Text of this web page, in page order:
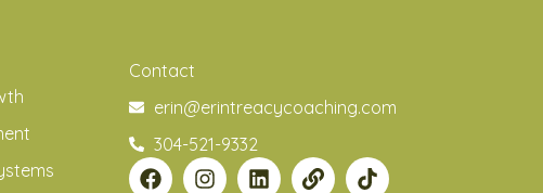
Contact
erin@erintreacycoaching.com
304-521-9332